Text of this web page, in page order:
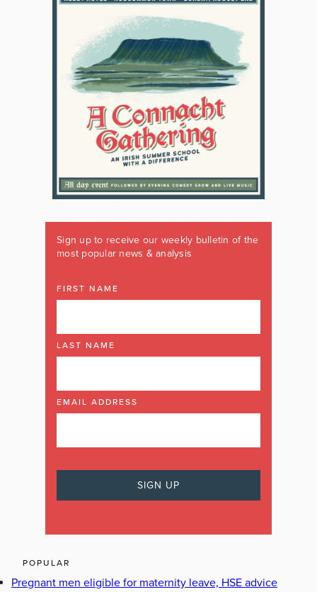
Sign up to receive our weekly bulletin of the
most popular news & analysis
FIRST NAME
LAST NAME
EMAIL ADDRESS
POPULAR
Pregnant men eligible for maternity leave, HSE advice